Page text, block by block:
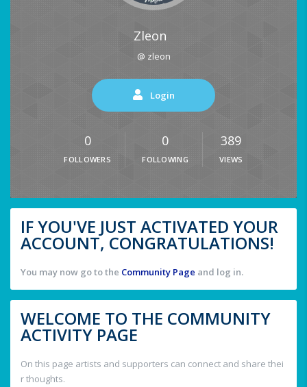
Zleon
@ zleon
Login
0
FOLLOWERS
0
FOLLOWING
389
VIEWS
IF YOU'VE JUST ACTIVATED YOUR
ACCOUNT, CONGRATULATIONS!
You may now go to the Community Page and log in.
WELCOME TO THE COMMUNITY
ACTIVITY PAGE
On this page artists and supporters can connect and share thei
r thoughts.